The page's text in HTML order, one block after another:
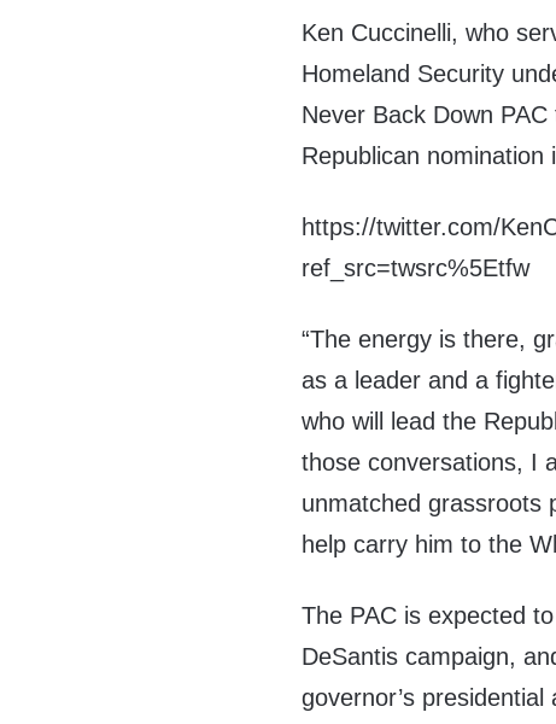
Ken Cuccinelli, who
Homeland Security
Never Back Down
Republican nomination
https://twitter.com/
ref_src=twsrc%5Etfw
“The energy is there,
as a leader and a
who will lead the
those conversations, I
unmatched grassroots
help carry him to the
The PAC is expected
DeSantis campaign,
governor’s